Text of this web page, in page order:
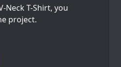
Neck T-Shirt, you
project.